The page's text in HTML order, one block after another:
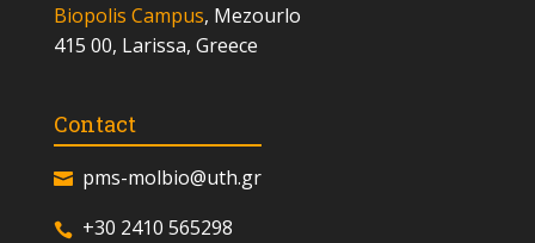
Biopolis Campus, Mezourlo
415 00, Larissa, Greece
Contact
pms-molbio@uth.gr
+30 2410 565298